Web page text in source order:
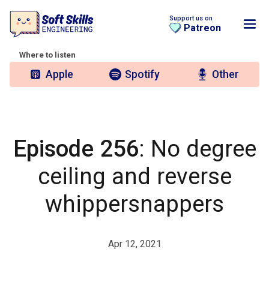
Support us on
Patreon
Where to listen
Apple Spotify Other
Episode 256: No degree
ceiling and reverse
whippersnappers
Apr 12, 2021